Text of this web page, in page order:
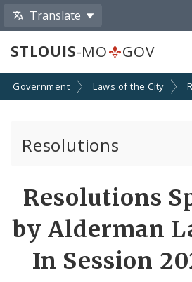
Translate
STLOUIS-MO GOV
Government Laws of the City
Resolutions
By Sponsor
Resolution Votes
Resolutions
by Alderman
In Session